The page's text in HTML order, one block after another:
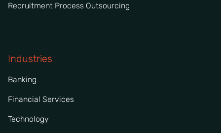
Recruitment Process Outsourcing
Industries
Banking
Financial Services
Technology